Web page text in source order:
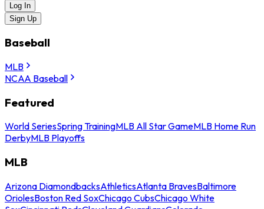
Log In
Sign Up
Baseball
MLB
NCAA Baseball
Featured
World SeriesSpring TrainingMLB All Star GameMLB Home Run
DerbyMLB Playoffs
MLB
Arizona DiamondbacksAthleticsAtlanta BravesBaltimore
OriolesBoston Red SoxChicago CubsChicago White